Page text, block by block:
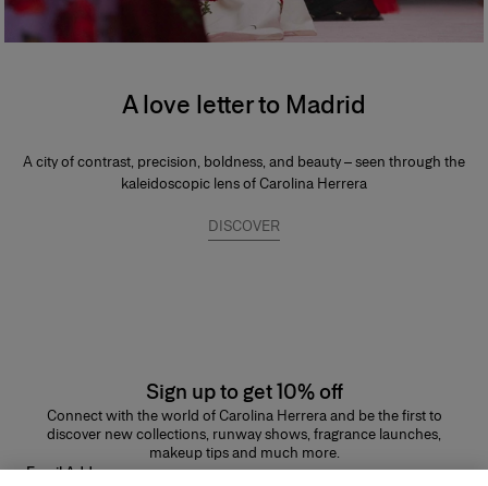
A love letter to Madrid
A city of contrast, precision, boldness, and beauty – seen through the
kaleidoscopic lens of Carolina Herrera
DISCOVER
Sign up to get 10% off
Connect with the world of Carolina Herrera and be the first to
discover new collections, runway shows, fragrance launches,
makeup tips and much more.
Email Address